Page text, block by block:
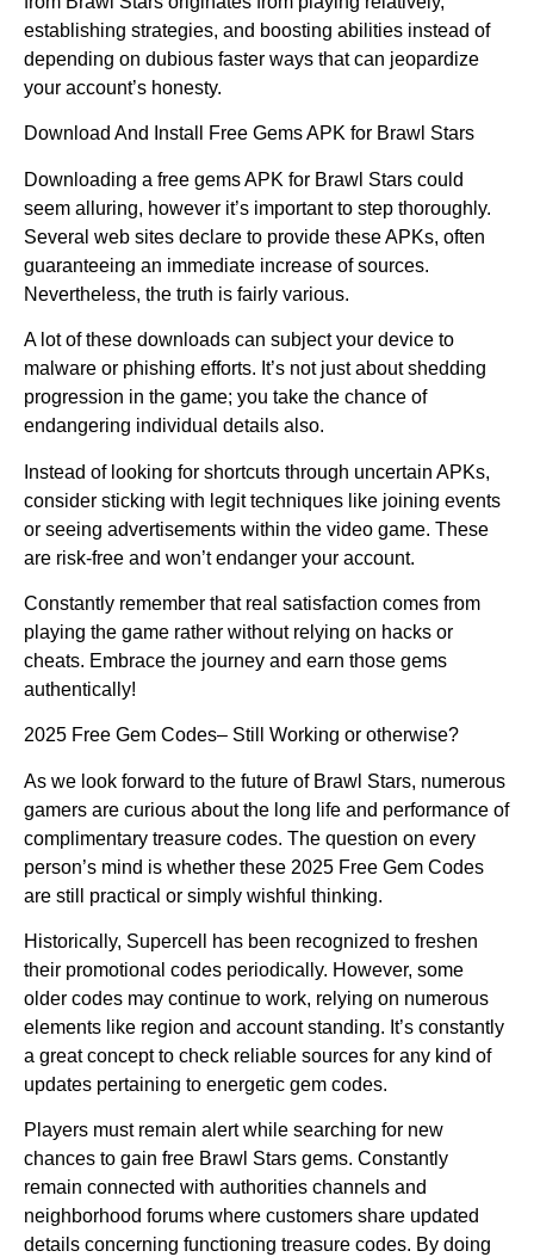
establishing strategies, and boosting abilities instead of
depending on dubious faster ways that can jeopardize
your account’s honesty.
Download And Install Free Gems APK for Brawl Stars
Downloading a free gems APK for Brawl Stars could
seem alluring, however it’s important to step thoroughly.
Several web sites declare to provide these APKs, often
guaranteeing an immediate increase of sources.
Nevertheless, the truth is fairly various.
A lot of these downloads can subject your device to
malware or phishing efforts. It’s not just about shedding
progression in the game; you take the chance of
endangering individual details also.
Instead of looking for shortcuts through uncertain APKs,
consider sticking with legit techniques like joining events
or seeing advertisements within the video game. These
are risk-free and won’t endanger your account.
Constantly remember that real satisfaction comes from
playing the game rather without relying on hacks or
cheats. Embrace the journey and earn those gems
authentically!
2025 Free Gem Codes– Still Working or otherwise?
As we look forward to the future of Brawl Stars, numerous
gamers are curious about the long life and performance of
complimentary treasure codes. The question on every
person’s mind is whether these 2025 Free Gem Codes
are still practical or simply wishful thinking.
Historically, Supercell has been recognized to freshen
their promotional codes periodically. However, some
older codes may continue to work, relying on numerous
elements like region and account standing. It’s constantly
a great concept to check reliable sources for any kind of
updates pertaining to energetic gem codes.
Players must remain alert while searching for new
chances to gain free Brawl Stars gems. Constantly
remain connected with authorities channels and
neighborhood forums where customers share updated
details concerning functioning treasure codes. By doing